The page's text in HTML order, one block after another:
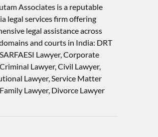
Associates is a reputable
legal services firm offering
legal assistance across
and courts in India: DRT
Lawyer, Corporate
Lawyer, Civil Lawyer,
Lawyer, Service Matter
Lawyer, Divorce Lawyer